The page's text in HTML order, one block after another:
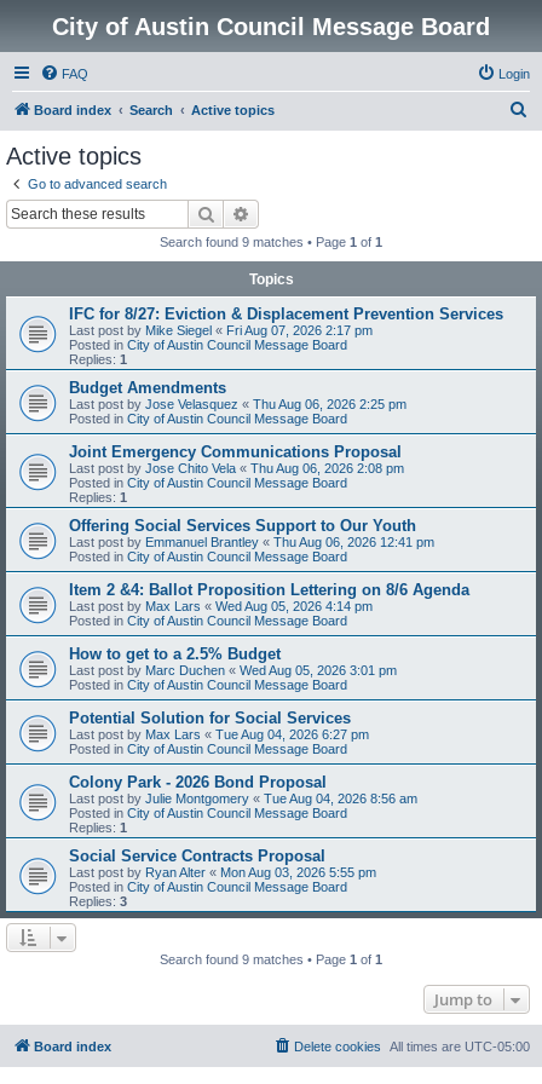
City of Austin Council Message Board
FAQ Login
Board index Search Active topics
Active topics
Go to advanced search
Search
Search found 9 matches • Page 1 of 1
Topics
IFC for 8/27: Eviction & Displacement Prevention Services
Last post by Mike Siegel « Fri Aug 07, 2026 2:17 pm
Posted in City of Austin Council Message Board
Replies: 1
Budget Amendments
Last post by Jose Velasquez « Thu Aug 06, 2026 2:25 pm
Posted in City of Austin Council Message Board
Joint Emergency Communications Proposal
Last post by Jose Chito Vela « Thu Aug 06, 2026 2:08 pm
Posted in City of Austin Council Message Board
Replies: 1
Offering Social Services Support to Our Youth
Last post by Emmanuel Brantley « Thu Aug 06, 2026 12:41 pm
Posted in City of Austin Council Message Board
Item 2 &4: Ballot Proposition Lettering on 8/6 Agenda
Last post by Max Lars « Wed Aug 05, 2026 4:14 pm
Posted in City of Austin Council Message Board
How to get to a 2.5% Budget
Last post by Marc Duchen « Wed Aug 05, 2026 3:01 pm
Posted in City of Austin Council Message Board
Potential Solution for Social Services
Last post by Max Lars « Tue Aug 04, 2026 6:27 pm
Posted in City of Austin Council Message Board
Colony Park - 2026 Bond Proposal
Last post by Julie Montgomery « Tue Aug 04, 2026 8:56 am
Posted in City of Austin Council Message Board
Replies: 1
Social Service Contracts Proposal
Last post by Ryan Alter « Mon Aug 03, 2026 5:55 pm
Posted in City of Austin Council Message Board
Replies: 3
Search found 9 matches • Page 1 of 1
Jump to
Board index All times are UTC-05:00
Delete cookies